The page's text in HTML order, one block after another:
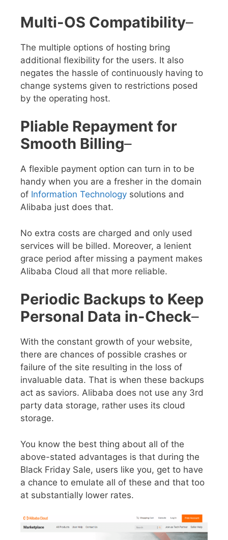
Multi-OS Compatibility–
The multiple options of hosting bring
additional flexibility for the users. It also
negates the hassle of continuously having to
change systems given to restrictions posed
by the operating host.
Pliable Repayment for
Smooth Billing–
A flexible payment option can turn in to be
handy when you are a fresher in the domain
of Information Technology solutions and
Alibaba just does that.
No extra costs are charged and only used
services will be billed. Moreover, a lenient
grace period after missing a payment makes
Alibaba Cloud all that more reliable.
Periodic Backups to Keep
Personal Data in-Check–
With the constant growth of your website,
there are chances of possible crashes or
failure of the site resulting in the loss of
invaluable data. That is when these backups
act as saviors. Alibaba does not use any 3rd
party data storage, rather uses its cloud
storage.
You know the best thing about all of the
above-stated advantages is that during the
Black Friday Sale, users like you, get to have
a chance to emulate all of these and that too
at substantially lower rates.